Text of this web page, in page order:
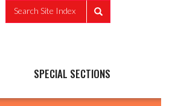
Search Site Index
SPECIAL SECTIONS